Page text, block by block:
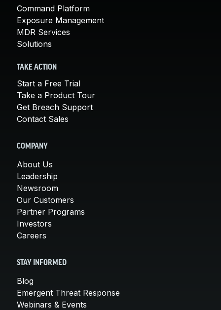
Command Platform
Exposure Management
MDR Services
Solutions
TAKE ACTION
Start a Free Trial
Take a Product Tour
Get Breach Support
Contact Sales
COMPANY
About Us
Leadership
Newsroom
Our Customers
Partner Programs
Investors
Careers
STAY INFORMED
Blog
Emergent Threat Response
Webinars & Events